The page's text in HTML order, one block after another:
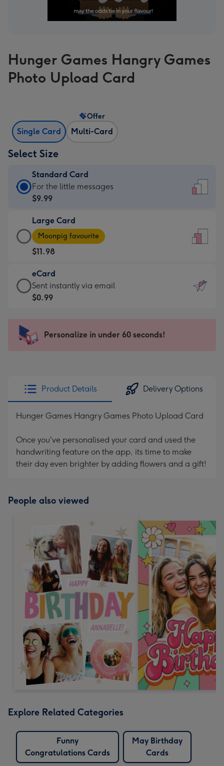
Hunger Games Hangry Games
Photo Upload Card
Single Card Multi-Card
Offer
Select Size
Standard Card
Standard
Card
$9.99
-
For
the
little
messages
-
x
185
For the little messages
$9.99
Large Card
Large
Card
-
$11.98
-
Moonpig
favourite
205
Moonpig favourite
$11.98
eCard
eCard
-
Sent
instantly
Sent instantly via email
$0.99
Personalize in under 60 seconds!
Product Details Delivery Options
Hunger Games Hangry Games Photo Upload Card
Once you've personalised your card and used the
handwriting feature on the app, its time to make
their day even brighter by adding flowers and a gift!
People also viewed
Explore Related Categories
Funny
Congratulations Cards
May Birthday
Cards